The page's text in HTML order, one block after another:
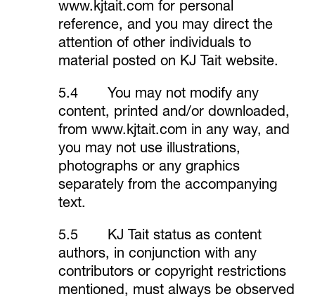
www.kjtait.com for personal
reference, and you may direct the
attention of other individuals to
material posted on KJ Tait website.
5.4 You may not modify any
content, printed and/or downloaded,
from www.kjtait.com in any way, and
you may not use illustrations,
photographs or any graphics
separately from the accompanying
text.
5.5 KJ Tait status as content
authors, in conjunction with any
contributors or copyright restrictions
mentioned, must always be observed